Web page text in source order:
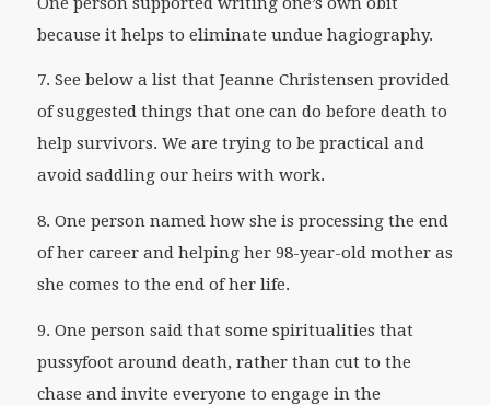
because it helps to eliminate undue hagiography.
7. See below a list that Jeanne Christensen provided
of suggested things that one can do before death to
help survivors. We are trying to be practical and
avoid saddling our heirs with work.
8. One person named how she is processing the end
of her career and helping her 98-year-old mother as
she comes to the end of her life.
9. One person said that some spiritualities that
pussyfoot around death, rather than cut to the
chase and invite everyone to engage in the